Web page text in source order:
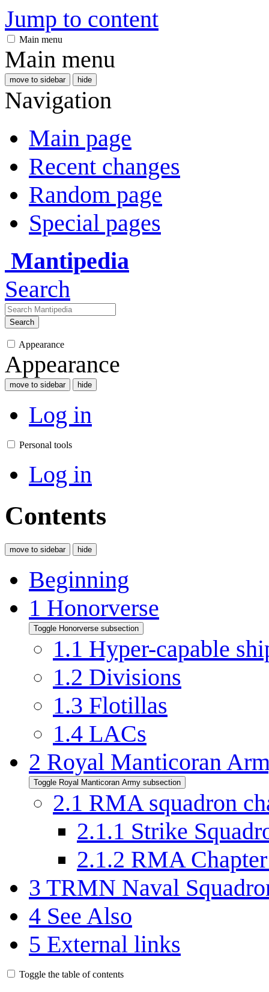
Jump to content
Main menu
Main menu
move to sidebar hide
Navigation
Main page
Recent changes
Random page
Special pages
Mantipedia
Search
Search
Appearance
Appearance
move to sidebar hide
Log in
Personal tools
Log in
Contents
move to sidebar hide
Beginning
1 Honorverse
Toggle Honorverse subsection
1.1 Hyper-capable
1.2 Divisions
1.3 Flotillas
1.4 LACs
2 Royal Manticoran
Toggle Royal Manticoran Army subsection
2.1 RMA squadron
2.1.1 Strike
2.1.2 RMA
3 TRMN Naval
4 See Also
5 External links
Toggle the table of contents